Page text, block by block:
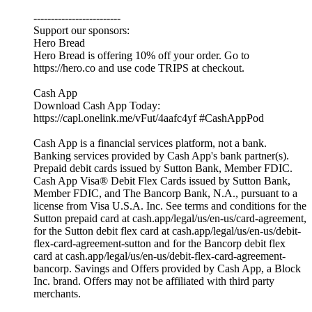
-------------------------
Support our sponsors:
Hero Bread
Hero Bread is offering 10% off your order. Go to
https://hero.co and use code TRIPS at checkout.
Cash App
Download Cash App Today:
https://capl.onelink.me/vFut/4aafc4yf #CashAppPod
Cash App is a financial services platform, not a bank.
Banking services provided by Cash App's bank partner(s).
Prepaid debit cards issued by Sutton Bank, Member FDIC.
Cash App Visa® Debit Flex Cards issued by Sutton Bank,
Member FDIC, and The Bancorp Bank, N.A., pursuant to a
license from Visa U.S.A. Inc. See terms and conditions for the
Sutton prepaid card at cash.app/legal/us/en-us/card-agreement,
for the Sutton debit flex card at cash.app/legal/us/en-us/debit-
flex-card-agreement-sutton and for the Bancorp debit flex
card at cash.app/legal/us/en-us/debit-flex-card-agreement-
bancorp. Savings and Offers provided by Cash App, a Block
Inc. brand. Offers may not be affiliated with third party
merchants.